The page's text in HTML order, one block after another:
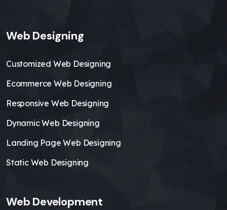
Web Designing
Customized Web Designing
Ecommerce Web Designing
Responsive Web Designing
Dynamic Web Designing
Landing Page Web Designing
Static Web Designing
Web Development